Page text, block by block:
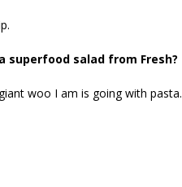
superfood salad from Fresh?
woo I am is going with pasta.